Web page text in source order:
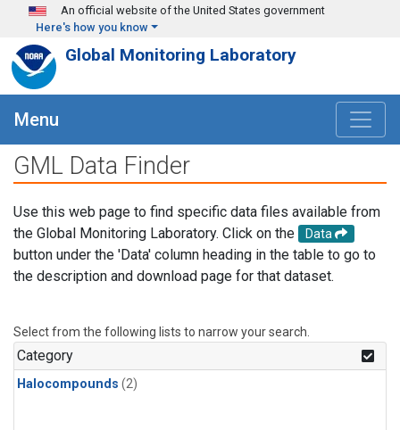
Skip to main content
An official website of the United States government
Here's how you know
Global Monitoring Laboratory
Menu
GML Data Finder
Use this web page to find specific data files available from
the Global Monitoring Laboratory. Click on the
Data
button under the 'Data' column heading in the table to go to
the description and download page for that dataset.
Select from the following lists to narrow your search.
Category
Halocompounds (2)